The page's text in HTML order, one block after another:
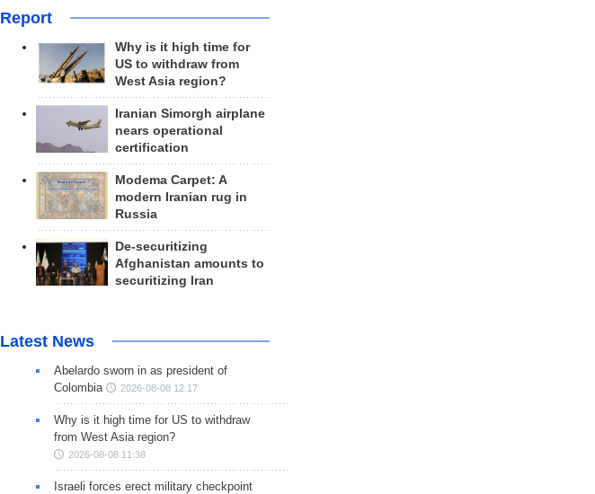
Report
Why is it high time for
US to withdraw from
West Asia region?
Iranian Simorgh airplane
nears operational
certification
Modema Carpet: A
modern Iranian rug in
Russia
De-securitizing
Afghanistan amounts to
securitizing Iran
Latest News
Abelardo sworn in as president of
Colombia
2026-08-08 12:17
Why is it high time for US to withdraw
from West Asia region?
2026-08-08 11:38
Israeli forces erect military checkpoint